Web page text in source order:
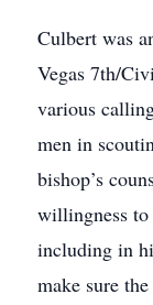
Culbert was
Vegas 7th/
various
men in
bishop’s
willingness to
including in
make sure